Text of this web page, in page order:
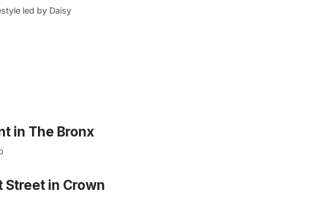
led by Daisy
in The Bronx
in Crown